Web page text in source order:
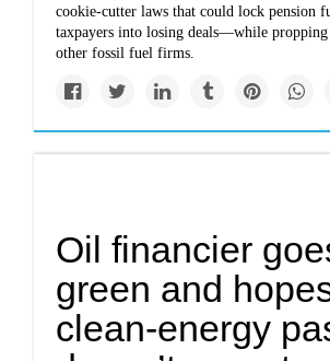
cookie-cutter laws that could lock pension
taxpayers into losing deals—while propping
other fossil fuel firms.
Oil financier
green and
clean-energy